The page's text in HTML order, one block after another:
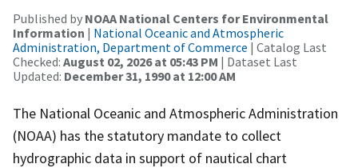
Published by NOAA National Centers for Environmental
Information | National Oceanic and Atmospheric
Administration, Department of Commerce | Catalog Last
Checked: August 02, 2026 at 05:43 PM | Dataset Last
Updated: December 31, 1990 at 12:00 AM
The National Oceanic and Atmospheric Administration
(NOAA) has the statutory mandate to collect
hydrographic data in support of nautical chart